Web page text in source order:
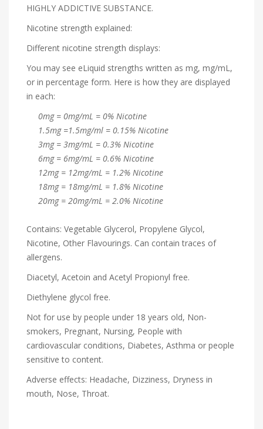
HIGHLY ADDICTIVE SUBSTANCE.
Nicotine strength explained:
Different nicotine strength displays:
You may see eLiquid strengths written as mg, mg/mL,
or in percentage form. Here is how they are displayed
in each:
0mg = 0mg/mL = 0% Nicotine
1.5mg =1.5mg/ml = 0.15% Nicotine
3mg = 3mg/mL = 0.3% Nicotine
6mg = 6mg/mL = 0.6% Nicotine
12mg = 12mg/mL = 1.2% Nicotine
18mg = 18mg/mL = 1.8% Nicotine
20mg = 20mg/mL = 2.0% Nicotine
Contains: Vegetable Glycerol, Propylene Glycol,
Nicotine, Other Flavourings. Can contain traces of
allergens.
Diacetyl, Acetoin and Acetyl Propionyl free.
Diethylene glycol free.
Not for use by people under 18 years old, Non-
smokers, Pregnant, Nursing, People with
cardiovascular conditions, Diabetes, Asthma or people
sensitive to content.
Adverse effects: Headache, Dizziness, Dryness in
mouth, Nose, Throat.